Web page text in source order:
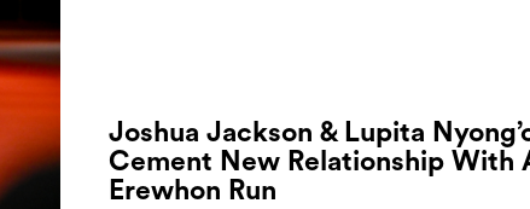
Joshua Jackson & Lupita
Cement New Relationship With
Erewhon Run